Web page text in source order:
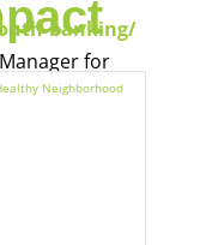
banking/
for
information.